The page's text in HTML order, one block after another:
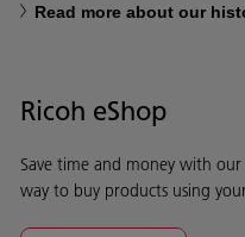
Read more about our
Ricoh eShop
Save time and money with our
way to buy products using